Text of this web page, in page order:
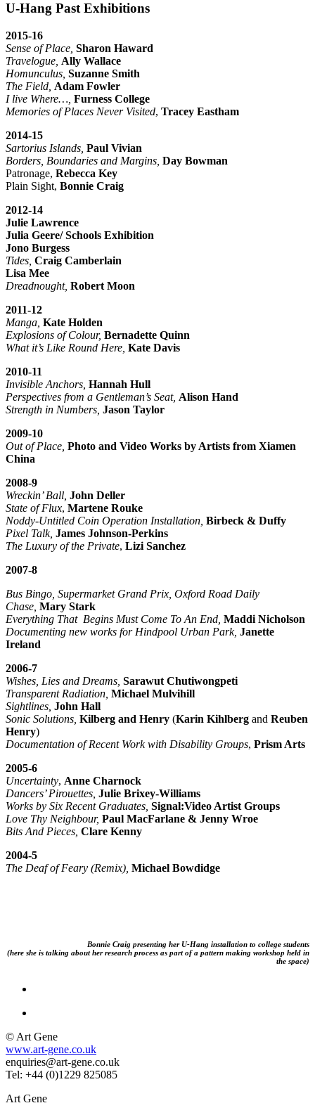
U-Hang Past Exhibitions
2015-16
Sense of Place, Sharon Haward
Travelogue, Ally Wallace
Homunculus, Suzanne Smith
The Field, Adam Fowler
I live Where…, Furness College
Memories of Places Never Visited, Tracey Eastham
2014-15
Sartorius Islands, Paul Vivian
Borders, Boundaries and Margins, Day Bowman
Patronage, Rebecca Key
Plain Sight, Bonnie Craig
2012-14
Julie Lawrence
Julia Geere/ Schools Exhibition
Jono Burgess
Tides, Craig Camberlain
Lisa Mee
Dreadnought, Robert Moon
2011-12
Manga, Kate Holden
Explosions of Colour, Bernadette Quinn
What it’s Like Round Here, Kate Davis
2010-11
Invisible Anchors, Hannah Hull
Perspectives from a Gentleman’s Seat, Alison Hand
Strength in Numbers, Jason Taylor
2009-10
Out of Place, Photo and Video Works by Artists from Xiamen
China
2008-9
Wreckin’ Ball, John Deller
State of Flux, Martene Rouke
Noddy-Untitled Coin Operation Installation, Birbeck & Duffy
Pixel Talk, James Johnson-Perkins
The Luxury of the Private, Lizi Sanchez
2007-8
Bus Bingo, Supermarket Grand Prix, Oxford Road Daily
Chase, Mary Stark
Everything That Begins Must Come To An End, Maddi Nicholson
Documenting new works for Hindpool Urban Park, Janette
Ireland
2006-7
Wishes, Lies and Dreams, Sarawut Chutiwongpeti
Transparent Radiation, Michael Mulvihill
Sightlines, John Hall
Sonic Solutions, Kilberg and Henry (Karin Kihlberg and Reuben
Henry)
Documentation of Recent Work with Disability Groups, Prism Arts
2005-6
Uncertainty, Anne Charnock
Dancers’ Pirouettes, Julie Brixey-Williams
Works by Six Recent Graduates, Signal:Video Artist Groups
Love Thy Neighbour, Paul MacFarlane & Jenny Wroe
Bits And Pieces, Clare Kenny
2004-5
The Deaf of Feary (Remix), Michael Bowdidge
Bonnie Craig presenting her U-Hang installation to college students
(here she is talking about her research process as part of a pattern making workshop held in
the space)
© Art Gene
www.art-gene.co.uk
enquiries@art-gene.co.uk
Tel: +44 (0)1229 825085
Art Gene